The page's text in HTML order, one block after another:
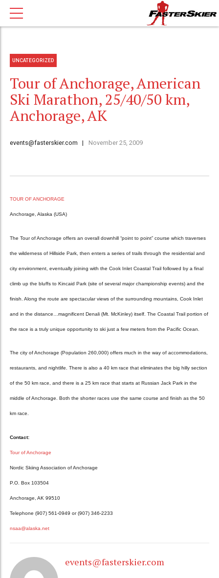
UNCATEGORIZED
Tour of Anchorage, American
Ski Marathon, 25/40/50 km,
Anchorage, AK
events@fasterskier.com November 25, 2009
TOUR OF ANCHORAGE
Anchorage, Alaska (USA)
The Tour of Anchorage offers an overall downhill “point to point” course which traverses
the wilderness of Hillside Park, then enters a series of trails through the residential and
city environment, eventually joining with the Cook Inlet Coastal Trail followed by a final
climb up the bluffs to Kincaid Park (site of several major championship events) and the
finish. Along the route are spectacular views of the surrounding mountains, Cook Inlet
and in the distance…magnificent Denali (Mt. McKinley) itself. The Coastal Trail portion of
the race is a truly unique opportunity to ski just a few meters from the Pacific Ocean.
The city of Anchorage (Population 260,000) offers much in the way of accommodations,
restaurants, and nightlife. There is also a 40 km race that eliminates the big hilly section
of the 50 km race, and there is a 25 km race that starts at Russian Jack Park in the
middle of Anchorage. Both the shorter races use the same course and finish as the 50
km race.
Contact:
Tour of Anchorage
Nordic Skiing Association of Anchorage
P.O. Box 103504
Anchorage, AK 99510
Telephone (907) 561-0949 or (907) 346-2233
nsaa@alaska.net
events@fasterskier.com